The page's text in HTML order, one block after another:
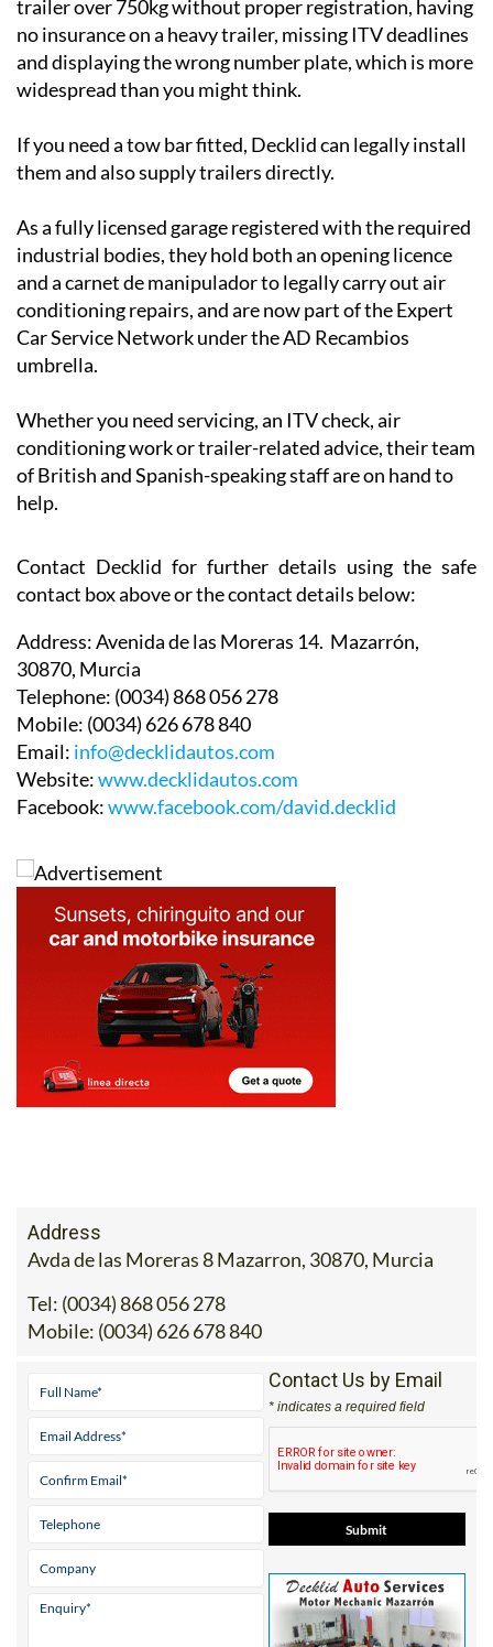
trailer over 750kg without proper registration, having
no insurance on a heavy trailer, missing ITV deadlines
and displaying the wrong number plate, which is more
widespread than you might think.
If you need a tow bar fitted, Decklid can legally install
them and also supply trailers directly.
As a fully licensed garage registered with the required
industrial bodies, they hold both an opening licence
and a carnet de manipulador to legally carry out air
conditioning repairs, and are now part of the Expert
Car Service Network under the AD Recambios
umbrella.
Whether you need servicing, an ITV check, air
conditioning work or trailer-related advice, their team
of British and Spanish-speaking staff are on hand to
help.
Contact Decklid for further details using the safe
contact box above or the contact details below:
Address:Avenida de las Moreras 14. Mazarrón,
30870, Murcia
Telephone: (0034) 868 056 278
Mobile: (0034) 626 678 840
Email: info@decklidautos.com
Website:www.decklidautos.com
Facebook:www.facebook.com/david.decklid
Address
Avda de las Moreras 8 Mazarron, 30870, Murcia
Tel: (0034) 868 056 278
Mobile: (0034) 626 678 840
Contact Us by Email
* indicates a required field